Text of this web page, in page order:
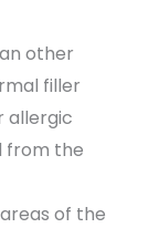
other
filler
allergic
from the
of the